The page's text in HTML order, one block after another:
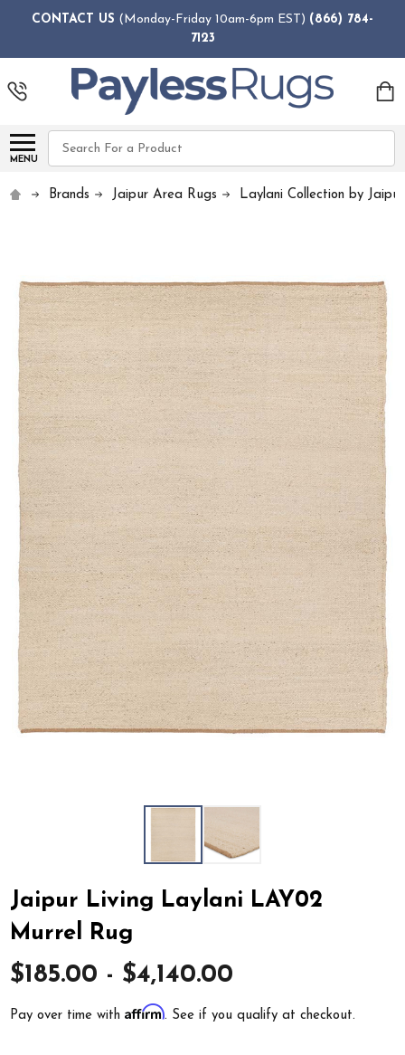
CONTACT US (Monday-Friday 10am-6pm EST) (866) 784-
7123
MENU
Search
Brands Jaipur Area Rugs Laylani Collection by Jaipur
Jaipur Living Laylani LAY02
Murrel Rug
$185.00 - $4,140.00
Pay over time withAffirm. See if you qualify at checkout.